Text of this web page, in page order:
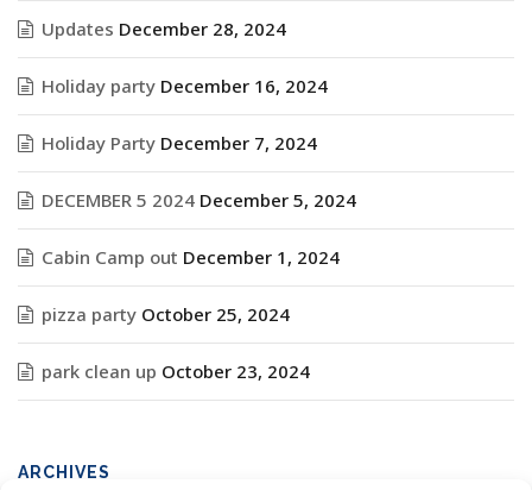
Updates December 28, 2024
Holiday party December 16, 2024
Holiday Party December 7, 2024
DECEMBER 5 2024 December 5, 2024
Cabin Camp out December 1, 2024
pizza party October 25, 2024
park clean up October 23, 2024
ARCHIVES